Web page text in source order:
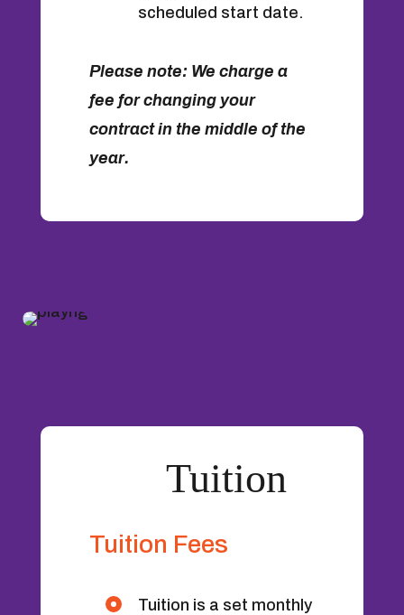
scheduled start date.
Please note: We charge a
fee for changing your
contract in the middle of the
year.
Tuition
Tuition Fees
Tuition is a set monthly